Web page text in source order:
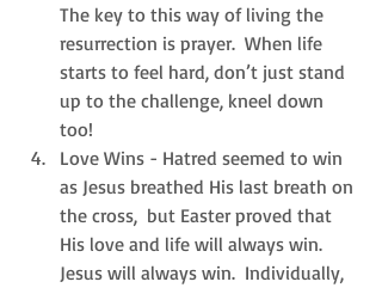
The key to this way of living the
resurrection is prayer.  When life
starts to feel hard, don’t just stand
up to the challenge, kneel down
too!
Love Wins - Hatred seemed to win
as Jesus breathed His last breath on
the cross,  but Easter proved that
His love and life will always win.
Jesus will always win.  Individually,